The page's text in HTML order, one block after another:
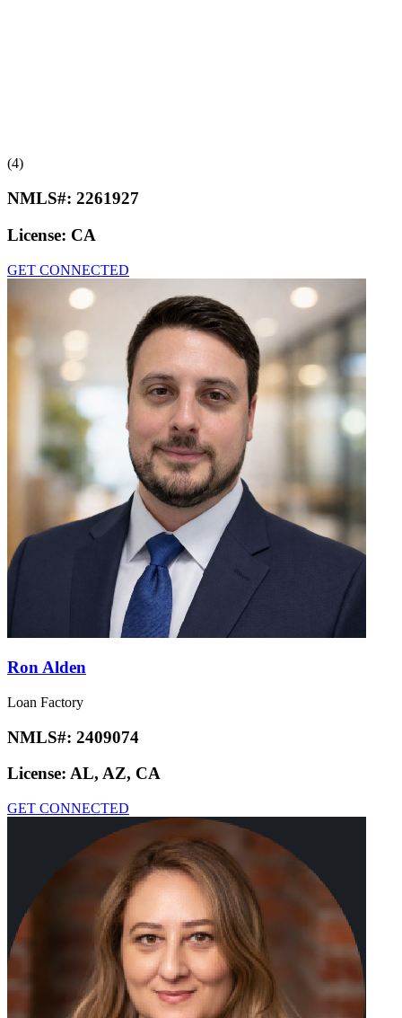
(4)
NMLS#: 2261927
License: CA
GET CONNECTED
Ron Alden
Loan Factory
NMLS#: 2409074
License: AL, AZ, CA
GET CONNECTED